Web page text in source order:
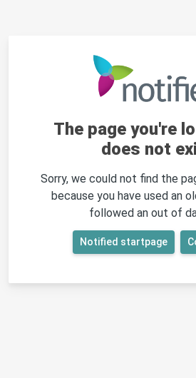
The page you're
does not
Sorry, we could not find the
because you have used an
followed an out of
Notified startpage